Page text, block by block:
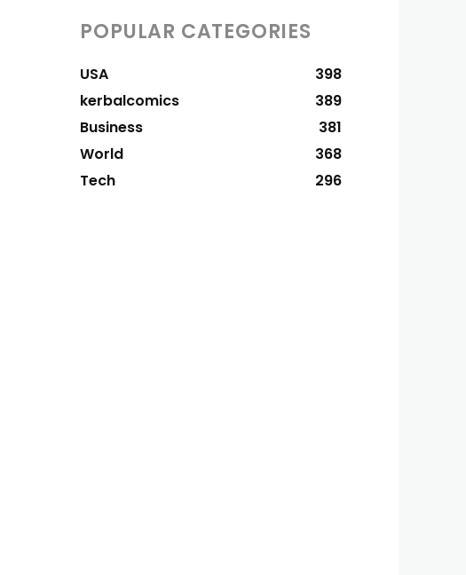
POPULAR CATEGORIES
USA
398
kerbalcomics
389
Business
381
World
368
Tech
296